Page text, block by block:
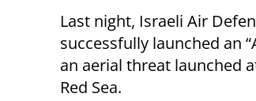
Last night, Israeli Air
successfully launched an
an aerial threat launched
Red Sea.